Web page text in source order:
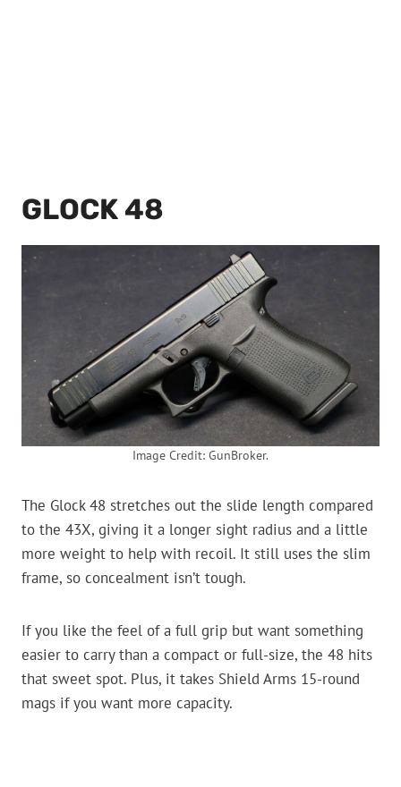
GLOCK 48
Image Credit: GunBroker.
The Glock 48 stretches out the slide length compared
to the 43X, giving it a longer sight radius and a little
more weight to help with recoil. It still uses the slim
frame, so concealment isn’t tough.
If you like the feel of a full grip but want something
easier to carry than a compact or full-size, the 48 hits
that sweet spot. Plus, it takes Shield Arms 15-round
mags if you want more capacity.